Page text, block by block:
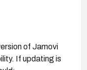
of Jamovi
If updating is